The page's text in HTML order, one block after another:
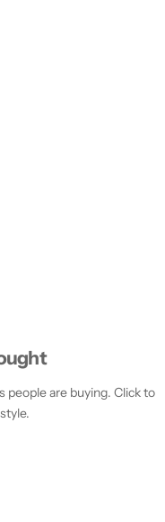
people are buying. Click to